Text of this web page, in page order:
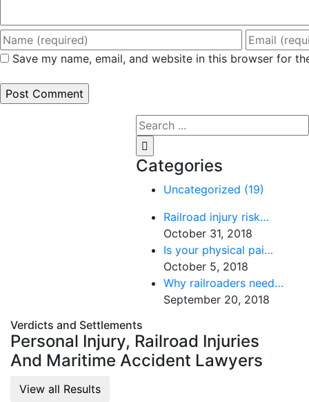
Save my name, email, and website in this browser for
Search
for:
Categories
Uncategorized (19)
Railroad injury risk…
October 31, 2018
Is your physical pai…
October 5, 2018
Why railroaders need…
September 20, 2018
Verdicts and Settlements
Personal Injury, Railroad Injuries
And Maritime Accident Lawyers
View all Results